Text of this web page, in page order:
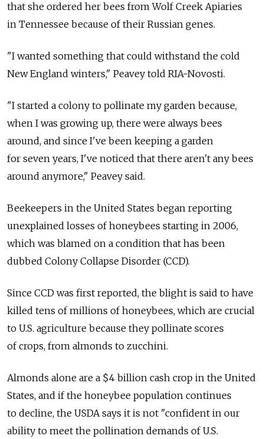
that she ordered her bees from Wolf Creek Apiaries
in Tennessee because of their Russian genes.
"I wanted something that could withstand the cold
New England winters," Peavey told RIA-Novosti.
"I started a colony to pollinate my garden because,
when I was growing up, there were always bees
around, and since I've been keeping a garden
for seven years, I've noticed that there aren't any bees
around anymore," Peavey said.
Beekeepers in the United States began reporting
unexplained losses of honeybees starting in 2006,
which was blamed on a condition that has been
dubbed Colony Collapse Disorder (CCD).
Since CCD was first reported, the blight is said to have
killed tens of millions of honeybees, which are crucial
to U.S. agriculture because they pollinate scores
of crops, from almonds to zucchini.
Almonds alone are a $4 billion cash crop in the United
States, and if the honeybee population continues
to decline, the USDA says it is not "confident in our
ability to meet the pollination demands of U.S.